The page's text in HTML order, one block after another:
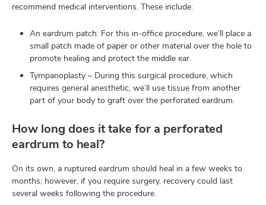
recommend medical interventions. These include:
An eardrum patch: For this in-office procedure, we’ll place a
small patch made of paper or other material over the hole to
promote healing and protect the middle ear.
Tympanoplasty – During this surgical procedure, which
requires general anesthetic, we’ll use tissue from another
part of your body to graft over the perforated eardrum.
How long does it take for a perforated
eardrum to heal?
On its own, a ruptured eardrum should heal in a few weeks to
months; however, if you require surgery, recovery could last
several weeks following the procedure.